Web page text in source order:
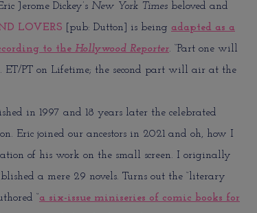
Jerome Dickey’s New York Times beloved and
LOVERS [pub: Dutton] is being adapted as a
to the Hollywood Reporter. “Part one will
ET/PT on Lifetime; the second part will air at the
in 1997 and 18 years later the celebrated
Eric joined our ancestors in 2021 and oh, how I
of his work on the small screen. I originally
a mere 29 novels. Turns out the “literary
“a six-issue miniseries of comic books for